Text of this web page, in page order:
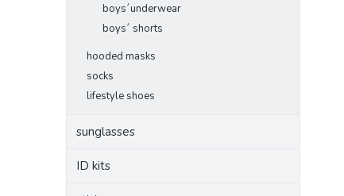
boys´underwear
boys´ shorts
hooded masks
socks
lifestyle shoes
sunglasses
ID kits